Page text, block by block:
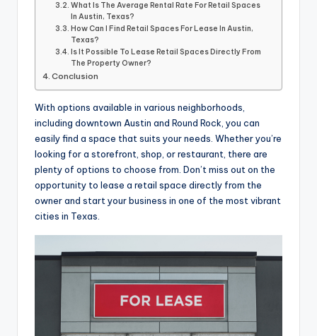
What Is The Average Rental Rate For Retail Spaces
In Austin, Texas?
How Can I Find Retail Spaces For Lease In Austin,
Texas?
Is It Possible To Lease Retail Spaces Directly From
The Property Owner?
Conclusion
With options available in various neighborhoods,
including downtown Austin and Round Rock, you can
easily find a space that suits your needs. Whether you’re
looking for a storefront, shop, or restaurant, there are
plenty of options to choose from. Don’t miss out on the
opportunity to lease a retail space directly from the
owner and start your business in one of the most vibrant
cities in Texas.